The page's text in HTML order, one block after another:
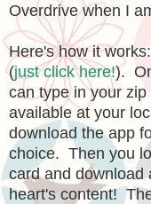
Overdrive when I
Here's how it
(just click here!).
can type in your
available at your
download the app
choice. Then you
card and download
heart's content!